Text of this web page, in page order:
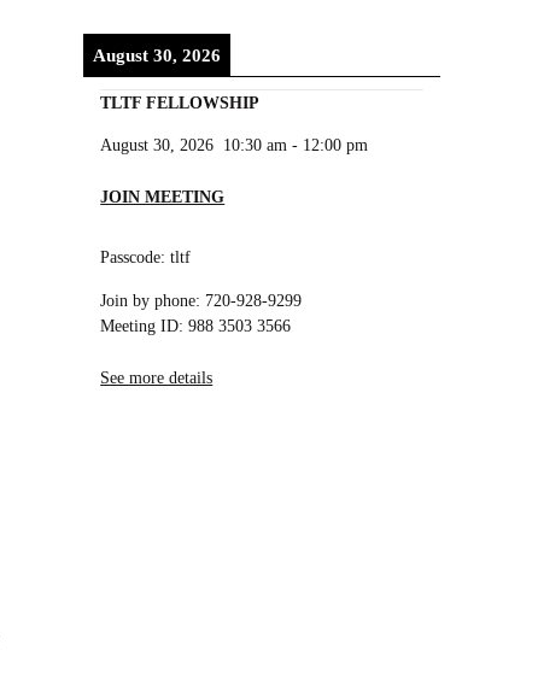
August 30, 2026
TLTF FELLOWSHIP
August 30, 2026 10:30 am - 12:00 pm
JOIN MEETING
Passcode: tltf
Join by phone: 720-928-9299
Meeting ID: 988 3503 3566
See more details